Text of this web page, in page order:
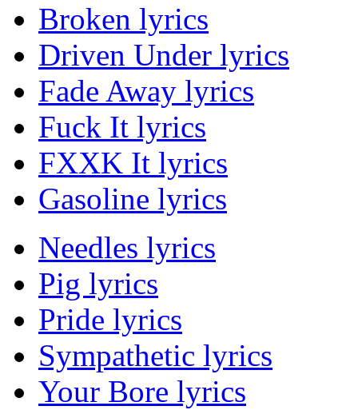
Broken lyrics
Driven Under lyrics
Fade Away lyrics
Fuck It lyrics
FXXK It lyrics
Gasoline lyrics
Needles lyrics
Pig lyrics
Pride lyrics
Sympathetic lyrics
Your Bore lyrics